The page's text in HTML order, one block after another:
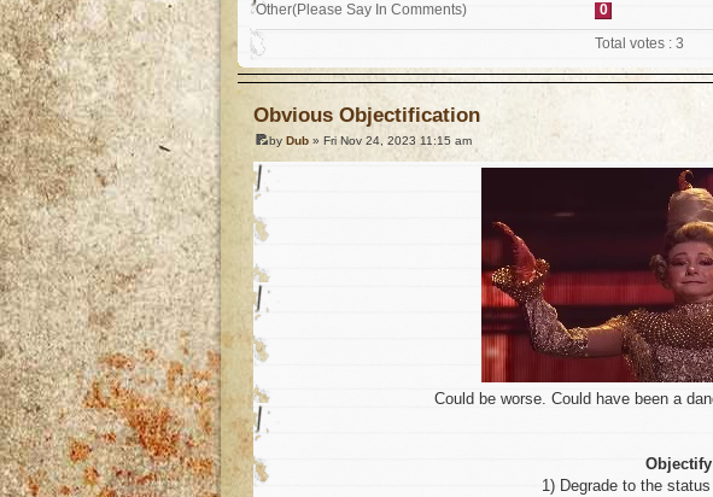
Other(Please Say In Comments)
0
Total votes : 3
Obvious Objectification
by Dub » Fri Nov 24, 2023 11:15 am
Could be worse. Could have been a
1) Degrade to the